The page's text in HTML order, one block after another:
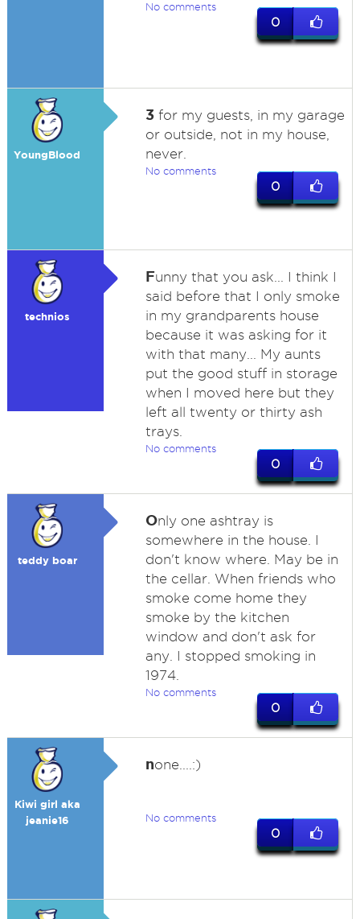
No comments
0
YoungBlood
3for my guests, in my garage
or outside, not in my house,
never.
No comments
0
technios
Funny that you ask... I think I
said before that I only smoke
in my grandparents house
because it was asking for it
with that many... My aunts
put the good stuff in storage
when I moved here but they
left all twenty or thirty ash
trays.
No comments
0
teddy boar
Only one ashtray is
somewhere in the house. I
don't know where. May be in
the cellar. When friends who
smoke come home they
smoke by the kitchen
window and don't ask for
any. I stopped smoking in
1974.
No comments
0
Kiwi girl aka
jeanie16
none....:)
No comments
0